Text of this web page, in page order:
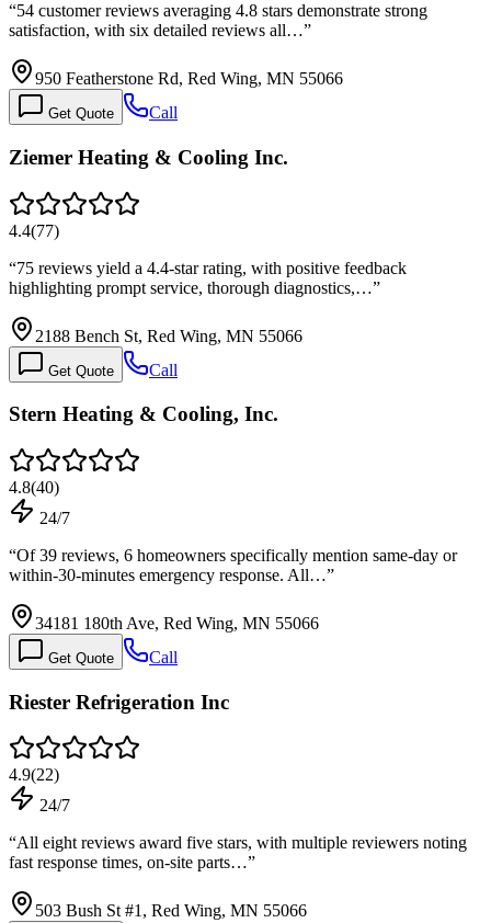
“54 customer reviews averaging 4.8 stars demonstrate strong
satisfaction, with six detailed reviews all…”
950 Featherstone Rd, Red Wing, MN 55066
Get Quote Call
Ziemer Heating & Cooling Inc.
4.4(77)
“75 reviews yield a 4.4-star rating, with positive feedback
highlighting prompt service, thorough diagnostics,…”
2188 Bench St, Red Wing, MN 55066
Get Quote Call
Stern Heating & Cooling, Inc.
4.8(40)
24/7
“Of 39 reviews, 6 homeowners specifically mention same-day or
within-30-minutes emergency response. All…”
34181 180th Ave, Red Wing, MN 55066
Get Quote Call
Riester Refrigeration Inc
4.9(22)
24/7
“All eight reviews award five stars, with multiple reviewers noting
fast response times, on-site parts…”
503 Bush St #1, Red Wing, MN 55066